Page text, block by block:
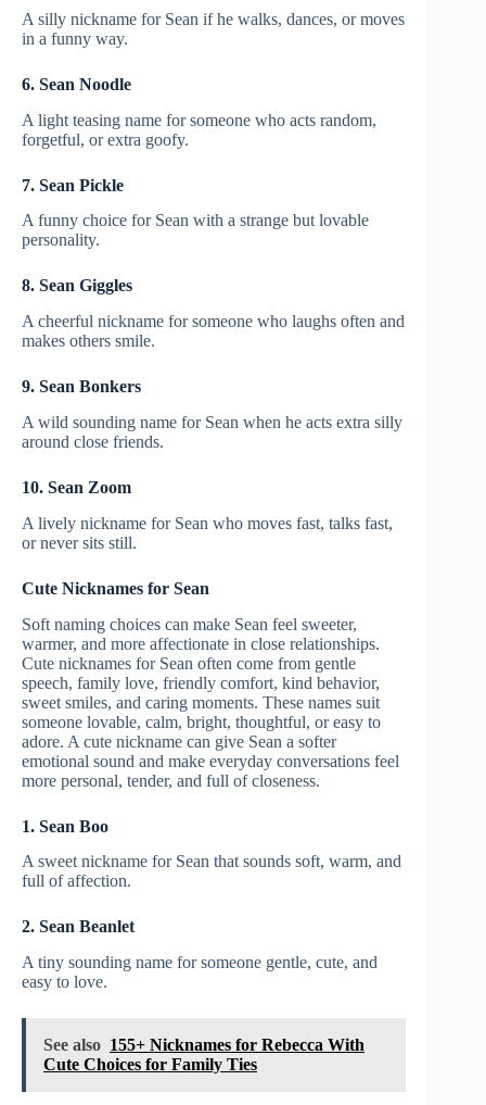
A silly nickname for Sean if he walks, dances, or moves
in a funny way.
6. Sean Noodle
A light teasing name for someone who acts random,
forgetful, or extra goofy.
7. Sean Pickle
A funny choice for Sean with a strange but lovable
personality.
8. Sean Giggles
A cheerful nickname for someone who laughs often and
makes others smile.
9. Sean Bonkers
A wild sounding name for Sean when he acts extra silly
around close friends.
10. Sean Zoom
A lively nickname for Sean who moves fast, talks fast,
or never sits still.
Cute Nicknames for Sean
Soft naming choices can make Sean feel sweeter,
warmer, and more affectionate in close relationships.
Cute nicknames for Sean often come from gentle
speech, family love, friendly comfort, kind behavior,
sweet smiles, and caring moments. These names suit
someone lovable, calm, bright, thoughtful, or easy to
adore. A cute nickname can give Sean a softer
emotional sound and make everyday conversations feel
more personal, tender, and full of closeness.
1. Sean Boo
A sweet nickname for Sean that sounds soft, warm, and
full of affection.
2. Sean Beanlet
A tiny sounding name for someone gentle, cute, and
easy to love.
See also 155+ Nicknames for Rebecca With
Cute Choices for Family Ties